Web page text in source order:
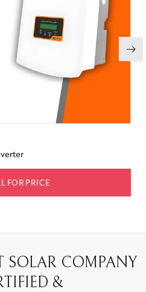
FOR PRICE
SOLAR COMPANY
&